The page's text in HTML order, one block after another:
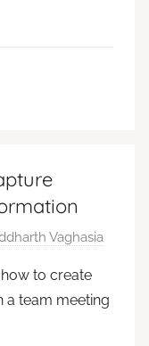
Vaghasia
to create
a team meeting